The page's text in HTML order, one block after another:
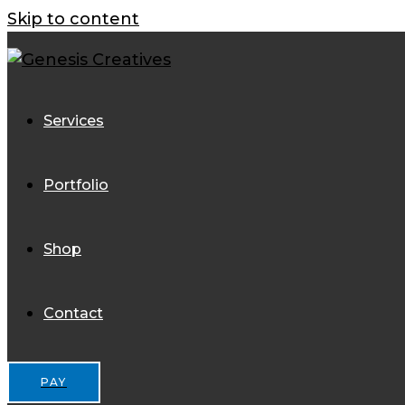
Skip to content
Services
Portfolio
Shop
Contact
PAY